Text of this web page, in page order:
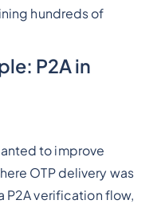
hundreds of
P2A in
to improve
OTP delivery was
P2A verification flow,